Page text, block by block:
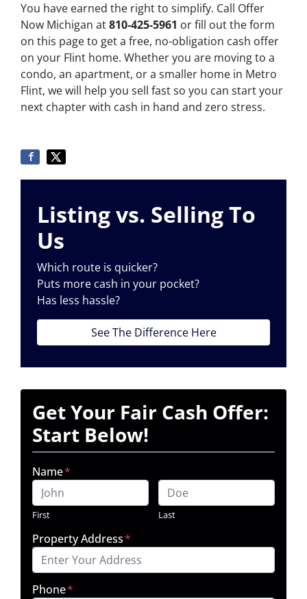
You have earned the right to simplify. Call Offer
Now Michigan at810-425-5961 or fill out the form
on this page to get a free, no-obligation cash offer
on your Flint home. Whether you are moving to a
condo, an apartment, or a smaller home in Metro
Flint, we will help you sell fast so you can start your
next chapter with cash in hand and zero stress.
Listing vs. Selling To
Us
Which route is quicker?
Puts more cash in your pocket?
Has less hassle?
See The Difference Here
Get Your Fair Cash Offer:
Start Below!
Name*
First Last
Property Address*
Phone*